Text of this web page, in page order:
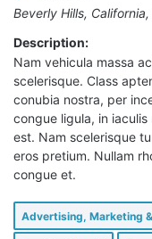
Beverly Hills,
Description:
Nam vehicula massa
scelerisque. Class
conubia nostra, per
congue ligula, in
est. Nam scelerisque
eros pretium. Nullam
congue et.
Advertising, Marketing